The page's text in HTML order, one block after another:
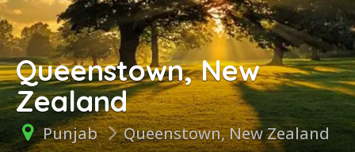
Queenstown, New
Zealand
Punjab Queenstown, New Zealand